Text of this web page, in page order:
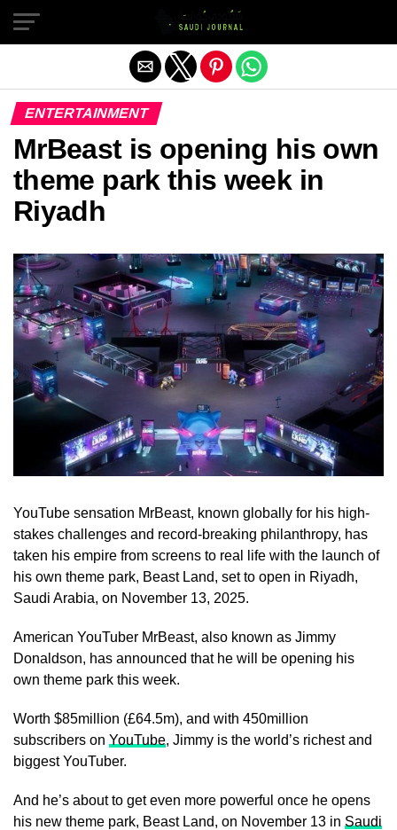
ENTERTAINMENT
MrBeast is opening his own
theme park this week in
Riyadh
YouTube sensation MrBeast, known globally for his high-
stakes challenges and record-breaking philanthropy, has
taken his empire from screens to real life with the launch of
his own theme park, Beast Land, set to open in Riyadh,
Saudi Arabia, on November 13, 2025.
American YouTuber MrBeast, also known as Jimmy
Donaldson, has announced that he will be opening his
own theme park this week.
Worth $85million (£64.5m), and with 450million
subscribers on YouTube, Jimmy is the world’s richest and
biggest YouTuber.
And he’s about to get even more powerful once he opens
his new theme park, Beast Land, on November 13 in Saudi
Exit mobile version